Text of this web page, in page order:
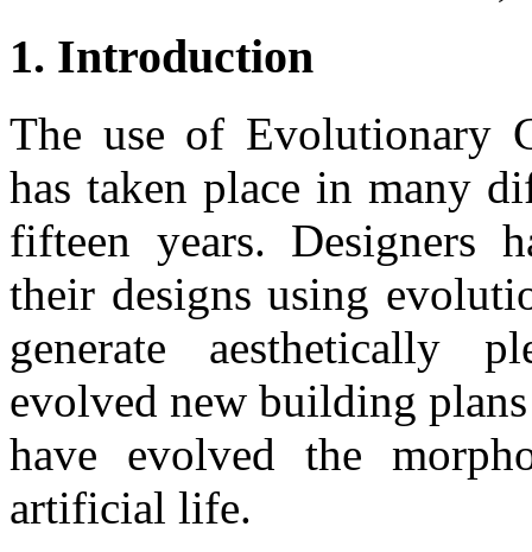
1. Introduction
The use of Evolutionary
has taken place in many
fifteen years. Designers
their designs using
generate aesthetically
evolved new building
have evolved the
artificial life.